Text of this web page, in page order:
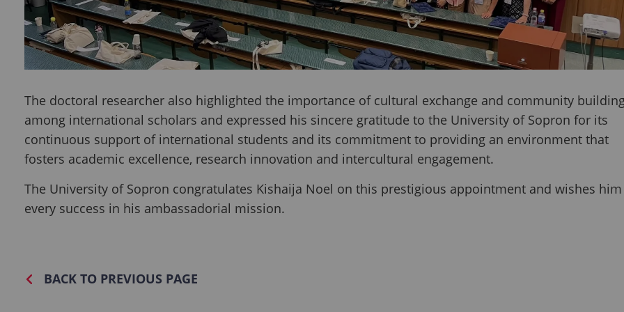
The doctoral researcher also highlighted the importance of cultural exchange and community
among international scholars and expressed his sincere gratitude to the University of Sopron for its
continuous support of international students and its commitment to providing an environment that
fosters academic excellence, research innovation and intercultural engagement.
The University of Sopron congratulates Kishaija Noel on this prestigious appointment and wishes him
every success in his ambassadorial mission.
BACK TO PREVIOUS PAGE